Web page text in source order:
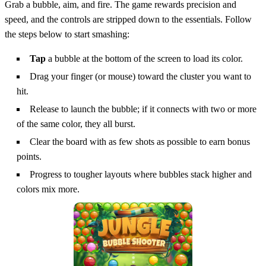
Grab a bubble, aim, and fire. The game rewards precision and
speed, and the controls are stripped down to the essentials. Follow
the steps below to start smashing:
Tap a bubble at the bottom of the screen to load its color.
Drag your finger (or mouse) toward the cluster you want to
hit.
Release to launch the bubble; if it connects with two or more
of the same color, they all burst.
Clear the board with as few shots as possible to earn bonus
points.
Progress to tougher layouts where bubbles stack higher and
colors mix more.